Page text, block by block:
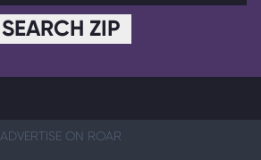
SEARCH ZIP
ADVERTISE ON ROAR